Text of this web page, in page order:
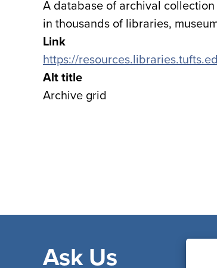
A database of archival
in thousands of libraries,
Link
https://
Alt title
Archive grid
Ask Us